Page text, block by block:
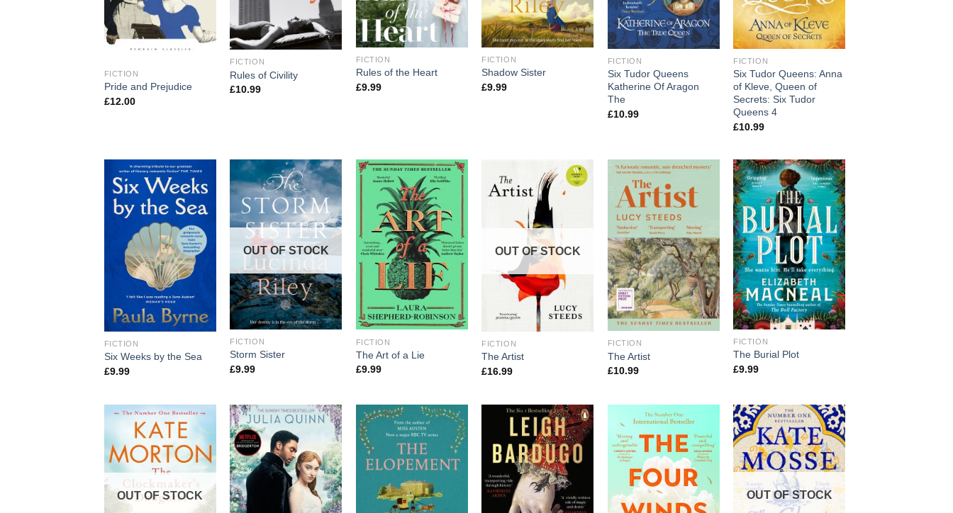
FICTION
Pride and Prejudice
£12.00
FICTION
Rules of Civility
£10.99
FICTION
Rules of the Heart
£9.99
FICTION
Shadow Sister
£9.99
FICTION
Six Tudor Queens
Katherine Of Aragon
The
£10.99
FICTION
Six Tudor Queens: Anna
of Kleve, Queen of
Secrets: Six Tudor
Queens 4
£10.99
FICTION
Six Weeks by the Sea
£9.99
OUT OF STOCK
FICTION
Storm Sister
£9.99
FICTION
The Art of a Lie
£9.99
OUT OF STOCK
FICTION
The Artist
£16.99
FICTION
The Artist
£10.99
FICTION
The Burial Plot
£9.99
OUT OF STOCK OUT OF STOCK